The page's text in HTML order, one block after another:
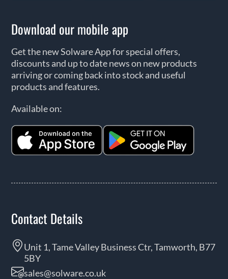
Download our mobile app
Get the new Solware App for special offers,
discounts and up to date news on new products
arriving or coming back into stock and useful
products and features.
Available on:
Contact Details
Unit 1, Tame Valley Business Ctr, Tamworth, B77
5BY
sales@solware.co.uk